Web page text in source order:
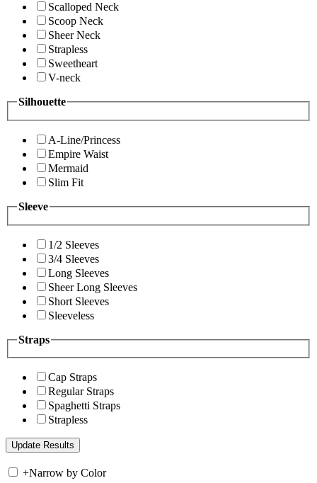
Scalloped Neck
Scoop Neck
Sheer Neck
Strapless
Sweetheart
V-neck
Silhouette
A-Line/Princess
Empire Waist
Mermaid
Slim Fit
Sleeve
1/2 Sleeves
3/4 Sleeves
Long Sleeves
Sheer Long Sleeves
Short Sleeves
Sleeveless
Straps
Cap Straps
Regular Straps
Spaghetti Straps
Strapless
+Narrow by Color